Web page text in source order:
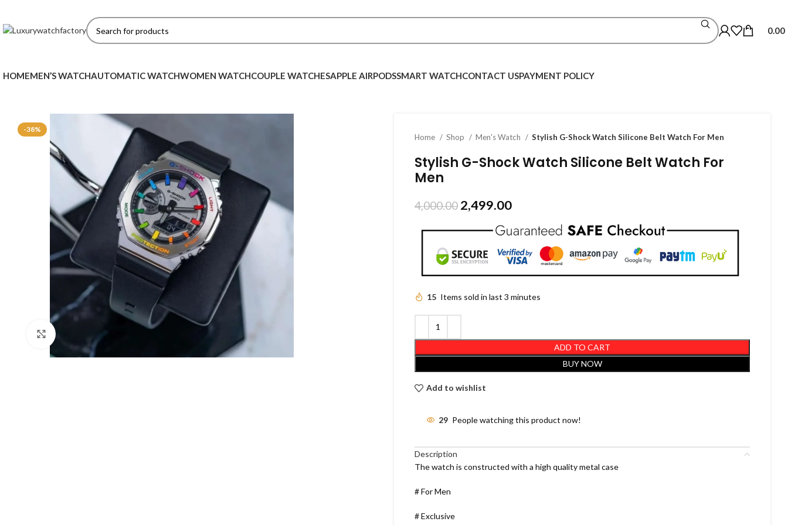
0.00
HOMEMEN’S WATCHAUTOMATIC WATCHWOMEN WATCHCOUPLE WATCHESAPPLE AIRPODSSMART WATCHCONTACT USPAYMENT POLICY
-38%
Click to enlarge
Home Shop Men's Watch Stylish G-Shock Watch Silicone Belt Watch For Men
Stylish G-Shock Watch Silicone Belt Watch For
Men
4,000.00 2,499.00
15 Items sold in last 3 minutes
ADD TO CART
BUY NOW
Add to wishlist
29 People watching this product now!
Description
The watch is constructed with a high quality metal case
# For Men
# Exclusive